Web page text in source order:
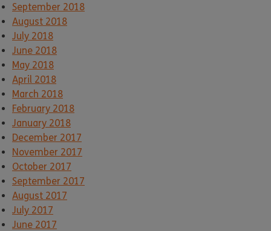
September 2018
August 2018
July 2018
June 2018
May 2018
April 2018
March 2018
February 2018
January 2018
December 2017
November 2017
October 2017
September 2017
August 2017
July 2017
June 2017